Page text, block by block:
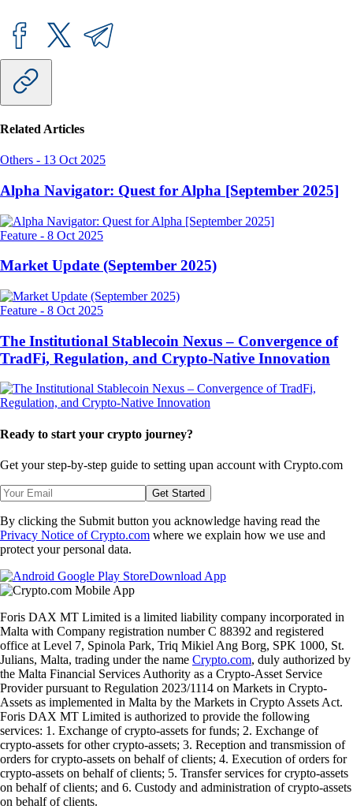
Related Articles
Others - 13 Oct 2025
Alpha Navigator: Quest for Alpha [September 2025]
Feature - 8 Oct 2025
Market Update (September 2025)
Feature - 8 Oct 2025
The Institutional Stablecoin Nexus – Convergence of
TradFi, Regulation, and Crypto-Native Innovation
Ready to start your crypto journey?
Get your step-by-step guide to setting upan account with Crypto.com
Get Started
By clicking the Submit button you acknowledge having read the
Privacy Notice of Crypto.com where we explain how we use and
protect your personal data.
Download App
Foris DAX MT Limited is a limited liability company incorporated in
Malta with Company registration number C 88392 and registered
office at Level 7, Spinola Park, Triq Mikiel Ang Borg, SPK 1000, St.
Julians, Malta, trading under the name Crypto.com, duly authorized by
the Malta Financial Services Authority as a Crypto-Asset Service
Provider pursuant to Regulation 2023/1114 on Markets in Crypto-
Assets as implemented in Malta by the Markets in Crypto Assets Act.
Foris DAX MT Limited is authorized to provide the following
services: 1. Exchange of crypto-assets for funds; 2. Exchange of
crypto-assets for other crypto-assets; 3. Reception and transmission of
orders for crypto-assets on behalf of clients; 4. Execution of orders for
crypto-assets on behalf of clients; 5. Transfer services for crypto-assets
on behalf of clients; and 6. Custody and administration of crypto-assets
on behalf of clients.